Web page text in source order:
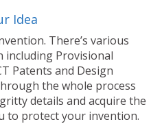
Idea
There’s various
Provisional
Patents and Design
the whole process
details and acquire the
to protect your invention.